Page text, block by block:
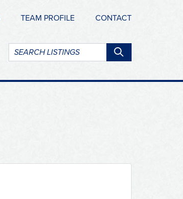
TEAM PROFILE CONTACT
Search
listings: